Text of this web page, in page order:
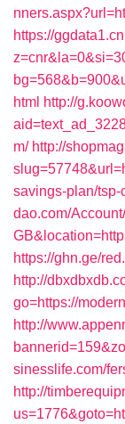
https://
html http://
m/ http://
savings-plan/tsp-
dao.com/
https://ghn.ge/
http://
go=https://
http://
sinesslife.com/
http://